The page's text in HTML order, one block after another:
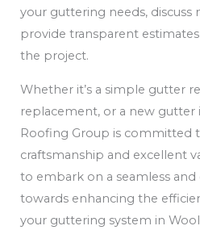
your guttering needs, discuss
provide transparent
the project.
Whether it’s a simple gutter
replacement, or a new gutter
Roofing Group is committed
craftsmanship and excellent
to embark on a seamless
towards enhancing the
your guttering system in